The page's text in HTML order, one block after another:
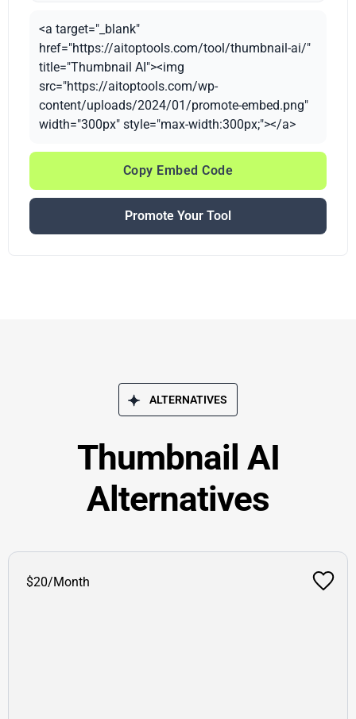
<a target="_blank"
href="https://aitoptools.com/tool/thumbnail-ai/"
title="Thumbnail AI"><img
src="https://aitoptools.com/wp-
content/uploads/2024/01/promote-embed.png"
width="300px" style="max-width:300px;"></a>
Copy Embed Code
Promote Your Tool
ALTERNATIVES
Thumbnail AI
Alternatives
$20/Month